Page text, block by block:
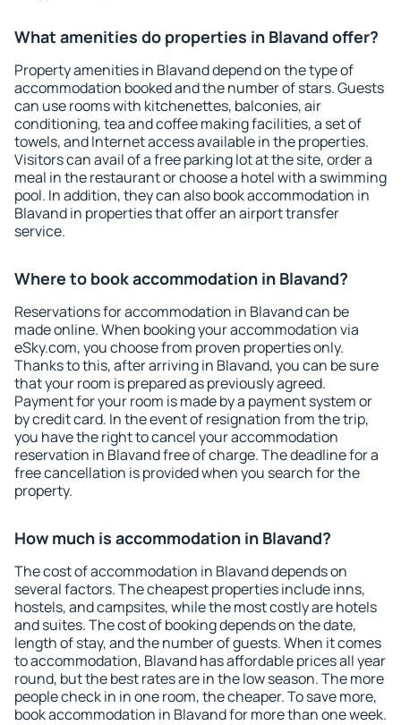
What amenities do properties in Blavand offer?
Property amenities in Blavand depend on the type of
accommodation booked and the number of stars. Guests
can use rooms with kitchenettes, balconies, air
conditioning, tea and coffee making facilities, a set of
towels, and Internet access available in the properties.
Visitors can avail of a free parking lot at the site, order a
meal in the restaurant or choose a hotel with a swimming
pool. In addition, they can also book accommodation in
Blavand in properties that offer an airport transfer
service.
Where to book accommodation in Blavand?
Reservations for accommodation in Blavand can be
made online. When booking your accommodation via
eSky.com, you choose from proven properties only.
Thanks to this, after arriving in Blavand, you can be sure
that your room is prepared as previously agreed.
Payment for your room is made by a payment system or
by credit card. In the event of resignation from the trip,
you have the right to cancel your accommodation
reservation in Blavand free of charge. The deadline for a
free cancellation is provided when you search for the
property.
How much is accommodation in Blavand?
The cost of accommodation in Blavand depends on
several factors. The cheapest properties include inns,
hostels, and campsites, while the most costly are hotels
and suites. The cost of booking depends on the date,
length of stay, and the number of guests. When it comes
to accommodation, Blavand has affordable prices all year
round, but the best rates are in the low season. The more
people check in in one room, the cheaper. To save more,
book accommodation in Blavand for more than one week.